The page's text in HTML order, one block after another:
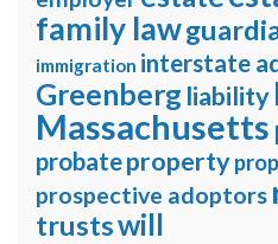
family law
immigration interstate
Greenberg liability
Massachusetts
probateproperty
prospective adoptors
trustswill